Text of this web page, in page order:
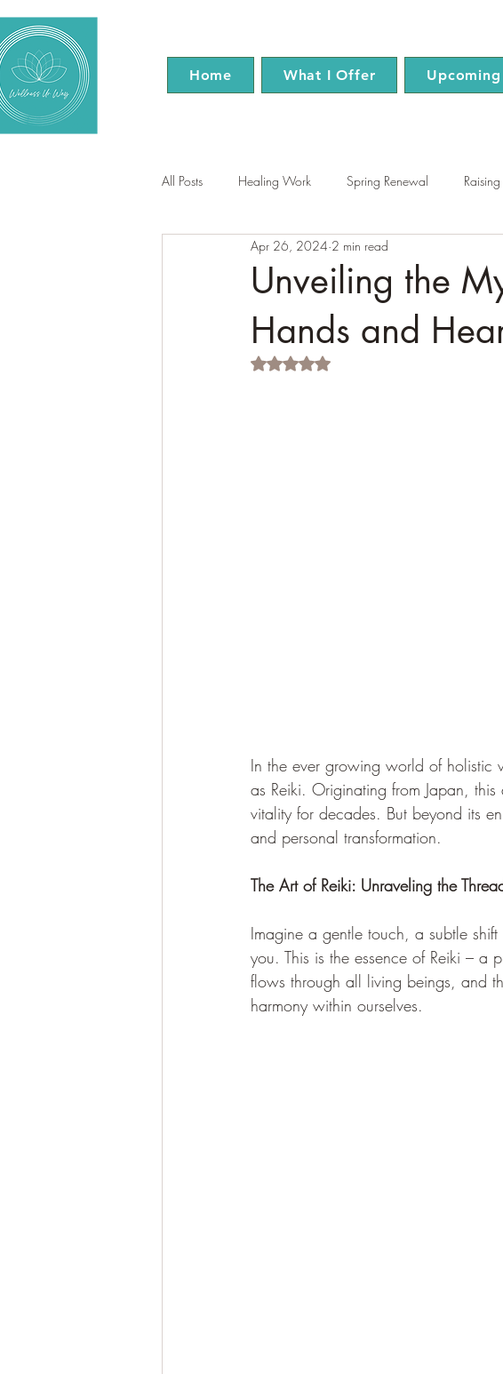
Home What I Offer
All Posts Healing Work Spring Renewal
EFT Tapping Reiki Menopause
Unveiling the
Hands and
Apr 26, 2024 2 min read
Rated NaN out of 5 stars.
In the ever growing world of holistic
as Reiki. Originating from Japan,
vitality for decades. But beyond its
and personal transformation.
The Art of Reiki: Unraveling the
Imagine a gentle touch, a subtle
you. This is the essence of Reiki – a
flows through all living beings, and
harmony within ourselves.